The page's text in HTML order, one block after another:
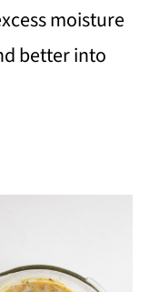
moisture
better into